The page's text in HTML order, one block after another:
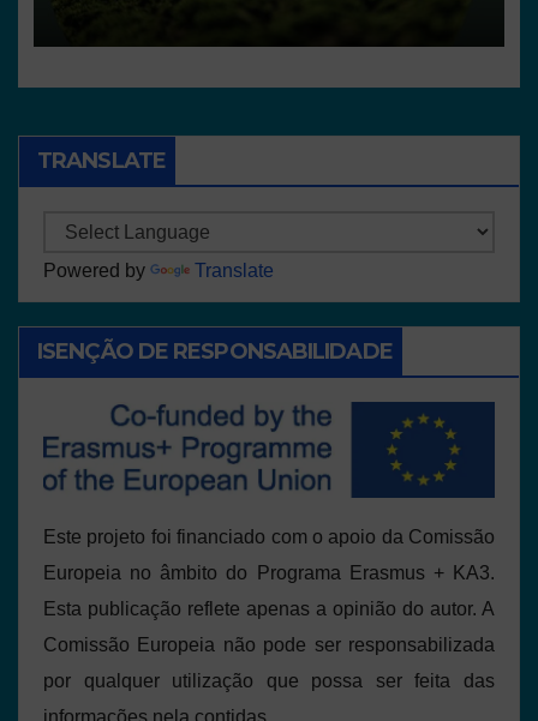
TRANSLATE
Powered by Translate
ISENÇÃO DE RESPONSABILIDADE
Este projeto foi financiado com o apoio da Comissão
Europeia no âmbito do Programa Erasmus + KA3.
Esta publicação reflete apenas a opinião do autor. A
Comissão Europeia não pode ser responsabilizada
por qualquer utilização que possa ser feita das